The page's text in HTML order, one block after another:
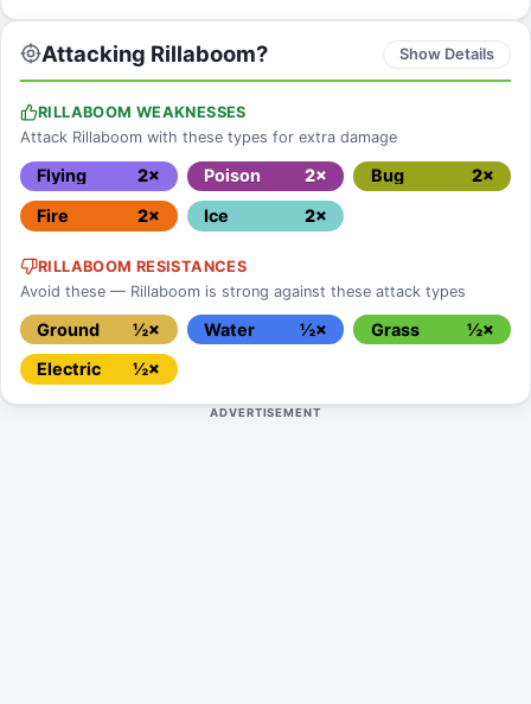
Attacking Rillaboom? Show Details
RILLABOOM WEAKNESSES
Attack Rillaboom with these types for extra damage
Flying 2× Poison 2× Bug
2×
Fire
2× Ice 2×
RILLABOOM RESISTANCES
Avoid these — Rillaboom is strong against these attack types
Ground ½× Water ½× Grass
½×
Electric
½×
ADVERTISEMENT